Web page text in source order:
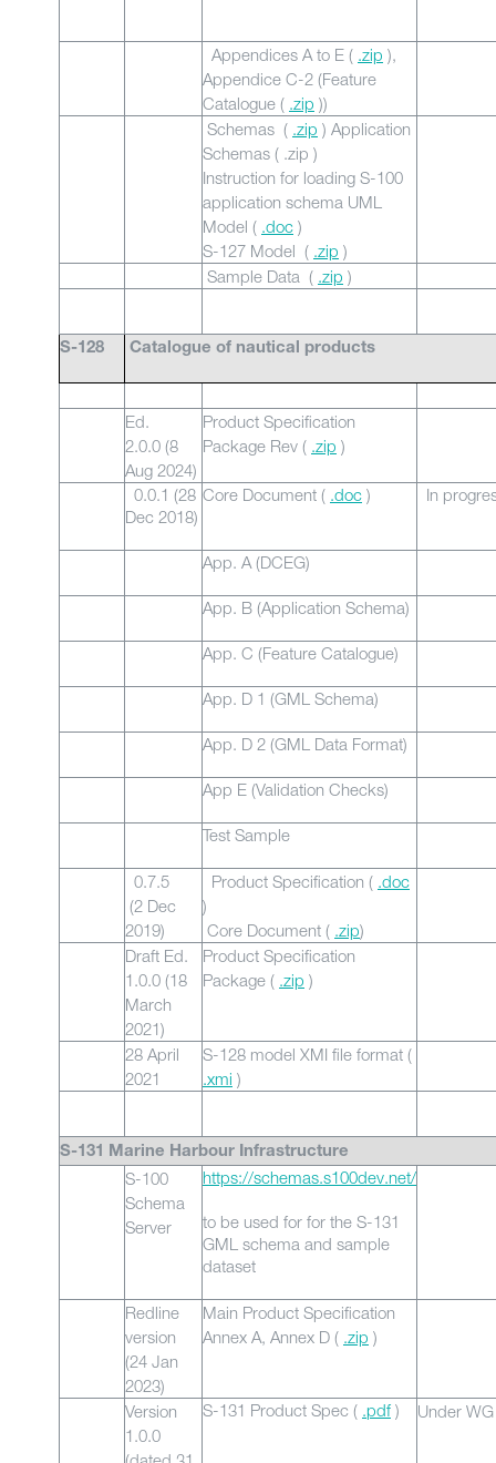
Appendices A to E ( .zip ),
Appendice C-2 (Feature
Catalogue ( .zip ))
Schemas ( .zip ) Application
Schemas ( .zip )
Instruction for loading S-100
application schema UML
Model ( .doc )
S-127 Model ( .zip )
Sample Data ( .zip )
S-128 Catalogue of nautical products
Ed.
2.0.0 (8
Aug 2024)
Product Specification
Package Rev ( .zip )
0.0.1 (28
Dec 2018)
Core Document ( .doc ) In
App. A (DCEG)
App. B (Application Schema)
App. C (Feature Catalogue)
App. D 1 (GML Schema)
App. D 2 (GML Data Format)
App E (Validation Checks)
Test Sample
0.7.5
(2 Dec
2019)
Product Specification ( .doc
)
Core Document ( .zip)
Draft Ed.
1.0.0 (18
March
2021)
Product Specification
Package ( .zip )
28 April
2021
S-128 model XMI file format (
.xmi )
S-131 Marine Harbour Infrastructure
S-100
Schema
Server
https://schemas.s100dev.net/
to be used for for the S-131
GML schema and sample
dataset
Redline
version
(24 Jan
2023)
Main Product Specification
Annex A, Annex D ( .zip )
Version
1.0.0
S-131 Product Spec ( .pdf ) Under